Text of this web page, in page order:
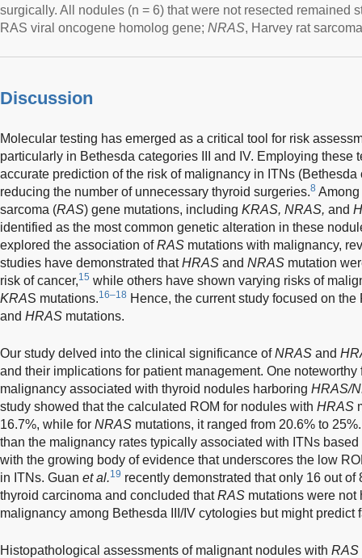
surgically. All nodules (n = 6) that were not resected remained
RAS viral oncogene homolog gene; NRAS, Harvey rat
Discussion
Molecular testing has emerged as a critical tool for risk
particularly in Bethesda categories III and IV. Employing these
accurate prediction of the risk of malignancy in ITNs (Bethesda
reducing the number of unnecessary thyroid surgeries.8 Among
sarcoma (RAS) gene mutations, including KRAS, NRAS, and
identified as the most common genetic alteration in these
explored the association ofRAS mutations with malignancy,
studies have demonstrated thatHRAS and NRAS mutation
risk of cancer,15 while others have shown varying risks of
KRAS mutations.16–18 Hence, the current study focused on
and HRAS mutations.
Our study delved into the clinical significance ofNRAS and
and their implications for patient management. One
malignancy associated with thyroid nodules harboring HRAS/
study showed that the calculated ROM for nodules with HRAS
16.7%, while for NRAS mutations, it ranged from 20.6% to
than the malignancy rates typically associated with ITNs
with the growing body of evidence that underscores the low
in ITNs. Guan et al.19 recently demonstrated that only 16 out of
thyroid carcinoma and concluded thatRAS mutations were not
malignancy among Bethesda III/IV cytologies but might predict
Histopathological assessments of malignant nodules with RAS